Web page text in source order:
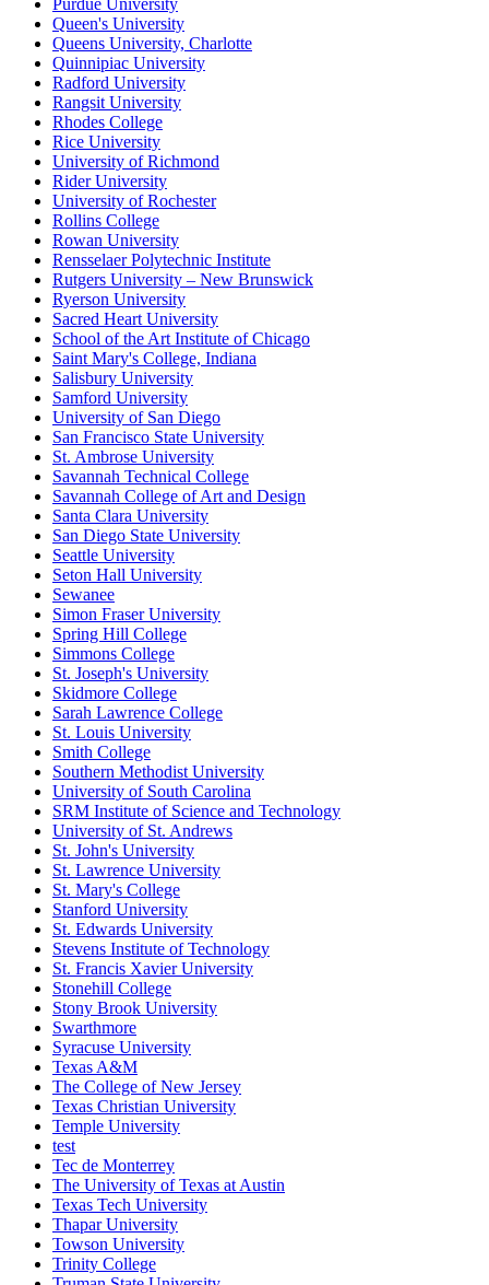
Purdue University
Queen's University
Queens University, Charlotte
Quinnipiac University
Radford University
Rangsit University
Rhodes College
Rice University
University of Richmond
Rider University
University of Rochester
Rollins College
Rowan University
Rensselaer Polytechnic Institute
Rutgers University – New Brunswick
Ryerson University
Sacred Heart University
School of the Art Institute of Chicago
Saint Mary's College, Indiana
Salisbury University
Samford University
University of San Diego
San Francisco State University
St. Ambrose University
Savannah Technical College
Savannah College of Art and Design
Santa Clara University
San Diego State University
Seattle University
Seton Hall University
Sewanee
Simon Fraser University
Spring Hill College
Simmons College
St. Joseph's University
Skidmore College
Sarah Lawrence College
St. Louis University
Smith College
Southern Methodist University
University of South Carolina
SRM Institute of Science and Technology
University of St. Andrews
St. John's University
St. Lawrence University
St. Mary's College
Stanford University
St. Edwards University
Stevens Institute of Technology
St. Francis Xavier University
Stonehill College
Stony Brook University
Swarthmore
Syracuse University
Texas A&M
The College of New Jersey
Texas Christian University
Temple University
test
Tec de Monterrey
The University of Texas at Austin
Texas Tech University
Thapar University
Towson University
Trinity College